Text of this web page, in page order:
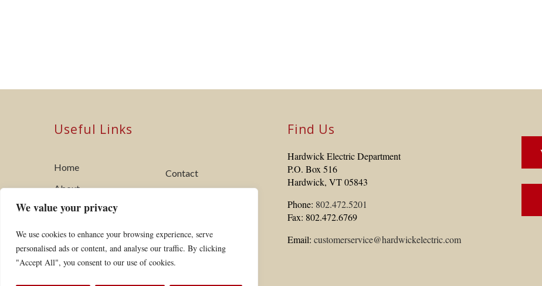
We value your privacy
We use cookies to enhance your browsing experience, serve
personalised ads or content, and analyse our traffic. By clicking
"Accept All", you consent to our use of cookies.
Useful Links
Home
About
My Account
Tariffs + Forms
Safety
Contact
Board of
Commissioners
Find Us
Hardwick Electric Department
P.O. Box 516
Hardwick, VT 05843
Phone: 802.472.5201
Fax: 802.472.6769
Email:customerservice@hardwickelectric.com